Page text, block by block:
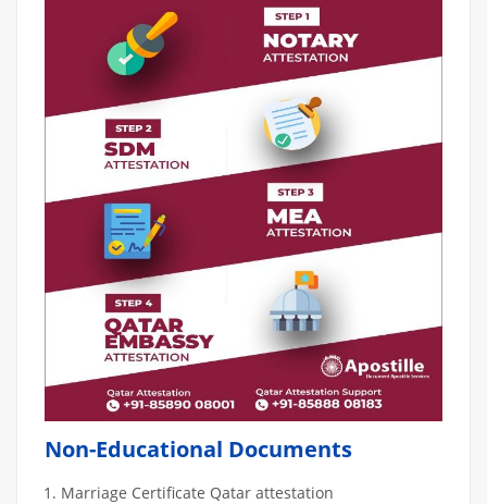
Non-Educational Documents
Marriage Certificate Qatar attestation